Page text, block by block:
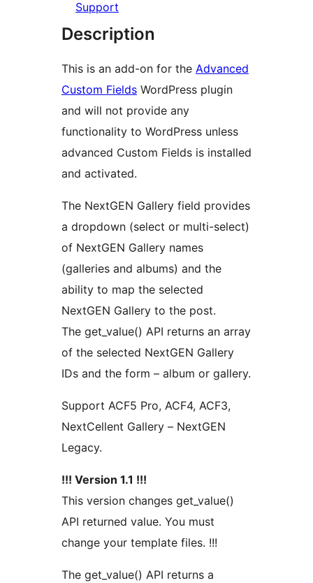
Support
Description
This is an add-on for the Advanced
Custom Fields WordPress plugin
and will not provide any
functionality to WordPress unless
advanced Custom Fields is installed
and activated.
The NextGEN Gallery field provides
a dropdown (select or multi-select)
of NextGEN Gallery names
(galleries and albums) and the
ability to map the selected
NextGEN Gallery to the post.
The get_value() API returns an array
of the selected NextGEN Gallery
IDs and the form – album or gallery.
Support ACF5 Pro, ACF4, ACF3,
NextCellent Gallery – NextGEN
Legacy.
!!! Version 1.1 !!!
This version changes get_value()
API returned value. You must
change your template files. !!!
The get_value() API returns a